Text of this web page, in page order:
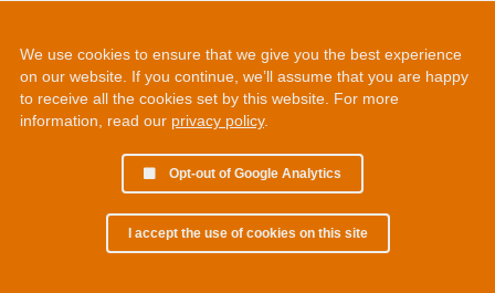
We use cookies to ensure that we give you the best experience
on our website. If you continue, we’ll assume that you are happy
to receive all the cookies set by this website. For more
information, read our privacy policy.
Opt-out of Google Analytics
I accept the use of cookies on this site